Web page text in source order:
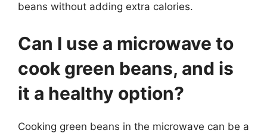
beans without adding extra calories.
Can I use a microwave to
cook green beans, and is
it a healthy option?
Cooking green beans in the microwave can be a